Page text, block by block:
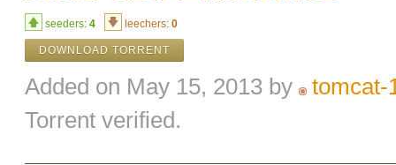
seeders: 4 leechers: 0
DOWNLOAD TORRENT
Added on May 15, 2013 by
tomcat-
Torrent verified.